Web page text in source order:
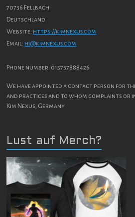
70736 Fellbach
Deutschland
Website: https://kimnexus.com
Email: hi@kimnexus.com
Phone number: 015737888426
We have appointed a contact person for
and practices and to whom complaints or
Kim Nexus, Germany
Lust auf Merch?